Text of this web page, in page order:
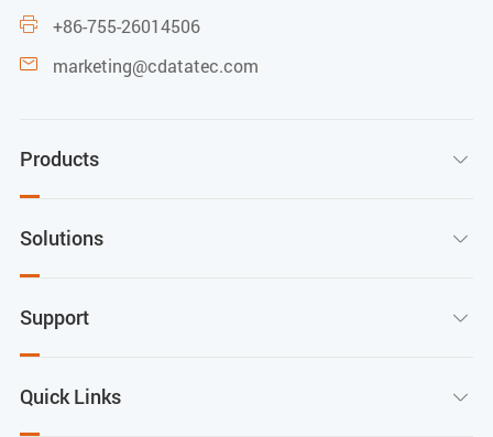
 +86-755-26014506
 marketing@cdatatec.com
Products 
Solutions 
Support 
Quick Links 